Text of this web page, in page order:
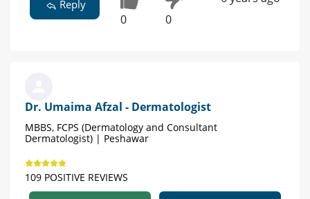
Reply
0 0
Dr. Umaima Afzal - Dermatologist
MBBS, FCPS (Dermatology and Consultant
Dermatologist) | Peshawar
109 POSITIVE REVIEWS